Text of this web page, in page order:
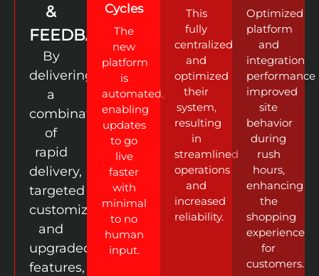
&
FEEDBACK
By
delivering
a
combination
of
rapid
delivery,
targeted
customization,
and
upgraded
features,
Cycles
The
new
platform
is
automated,
enabling
updates
to go
live
faster
with
minimal
to no
human
input.
This
fully
centralized
and
optimized
their
system,
resulting
in
streamlined
operations
and
increased
reliability.
Optimized
platform
and
integration
performance
improved
site
behavior
during
rush
hours,
enhancing
the
shopping
experience
for
customers.